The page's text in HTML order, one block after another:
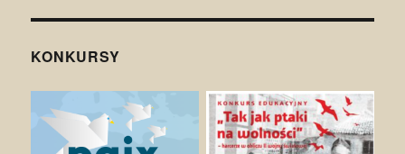
KONKURSY